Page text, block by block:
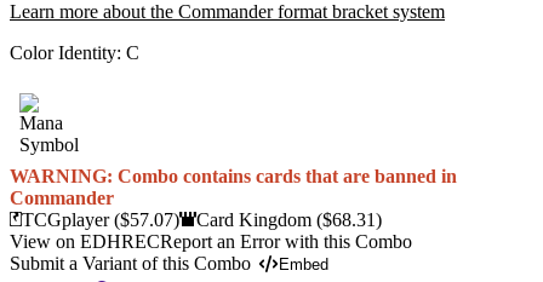
Learn more about the Commander format bracket system
Color Identity: C
WARNING: Combo contains cards that are banned in
Commander
TCGplayer($57.07) Card Kingdom($68.31)
View on EDHRECReport an Error with this Combo
Submit a Variant of this Combo
Embed